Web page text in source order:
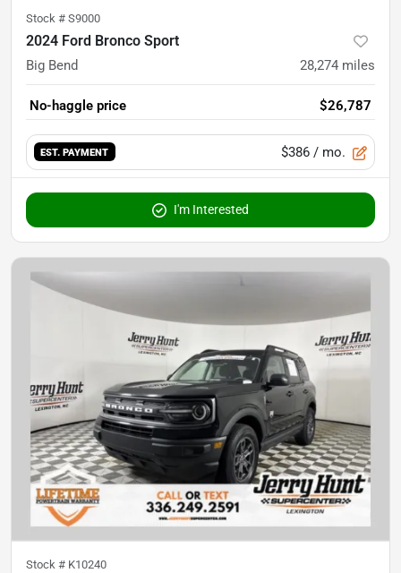
Stock # S9000
2024 Ford Bronco Sport
Big Bend 28,274 miles
No-haggle price $26,787
EST. PAYMENT $386 / mo.
I'm Interested
Stock # K10240